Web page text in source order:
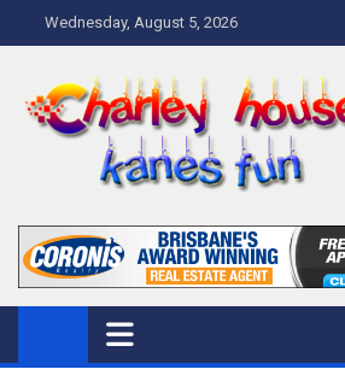
to
Wednesday, August 5, 2026
Charley Kanes Fun
Home Blog